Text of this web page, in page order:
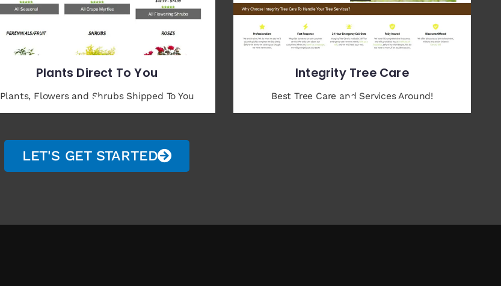
Plants Direct To You
Plants, Flowers and Shrubs Shipped To You
Integrity Tree Care
Best Tree Care and Services Around!
LET'S GET STARTED